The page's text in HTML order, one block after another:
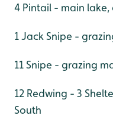
4 Pintail - main lake,
1 Jack Snipe -
11 Snipe - grazing
12 Redwing - 3
South